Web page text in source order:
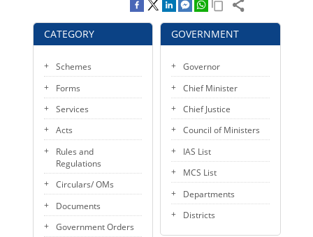
KEY CONTACTS
CATEGORY
Schemes
Forms
Services
Acts
Rules and
Regulations
Circulars/ OMs
Documents
Government Orders
GOVERNMENT
Governor
Chief Minister
Chief Justice
Council of Ministers
IAS List
MCS List
Departments
Districts